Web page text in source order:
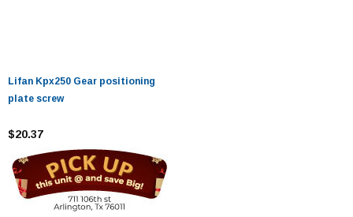
Lifan Kpx250 Gear positioning
plate screw
$20.37